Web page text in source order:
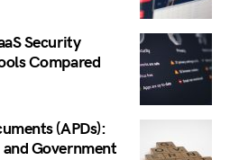
Security
Compared
(APDs):
Government